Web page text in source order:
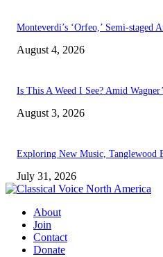
Monteverdi’s ‘Orfeo,’ Semi-staged
August 4, 2026
Is This A Weed I See? Amid
August 3, 2026
Exploring New Music, Tanglewood
July 31, 2026
About
Join
Contact
Donate